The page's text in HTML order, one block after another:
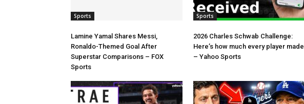
Sports
Lamine Yamal Shares Messi,
Ronaldo-Themed Goal After
Superstar Comparisons – FOX
Sports
Sports
2026 Charles Schwab Challenge:
Here’s how much every player made
– Yahoo Sports